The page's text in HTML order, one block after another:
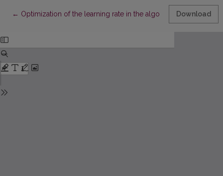
← Return to Article Details
Optimization of the learning rate in the algorithm for data
Download